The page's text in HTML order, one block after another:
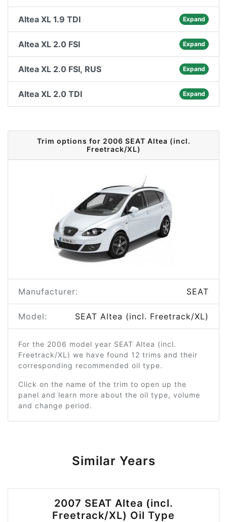
Altea XL 1.9 TDI Expand
Altea XL 2.0 FSI Expand
Altea XL 2.0 FSI, RUS Expand
Altea XL 2.0 TDI Expand
Trim options for 2006 SEAT Altea (incl.
Freetrack/XL)
Manufacturer: SEAT
Model: SEAT Altea (incl. Freetrack/XL)
For the 2006 model year SEAT Altea (incl.
Freetrack/XL) we have found 12 trims and their
corresponding recommended oil type.
Click on the name of the trim to open up the
panel and learn more about the oil type, volume
and change period.
Similar Years
2007 SEAT Altea (incl.
Freetrack/XL) Oil Type